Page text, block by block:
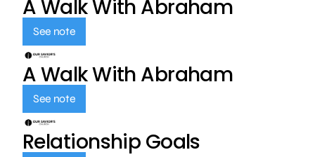
A Walk With Abraham
See note
A Walk With Abraham
See note
Relationship Goals